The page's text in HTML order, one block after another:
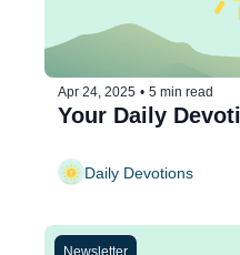
Apr 24, 2025 • 5 min read
Your Daily
Daily Devotions
Newsletter